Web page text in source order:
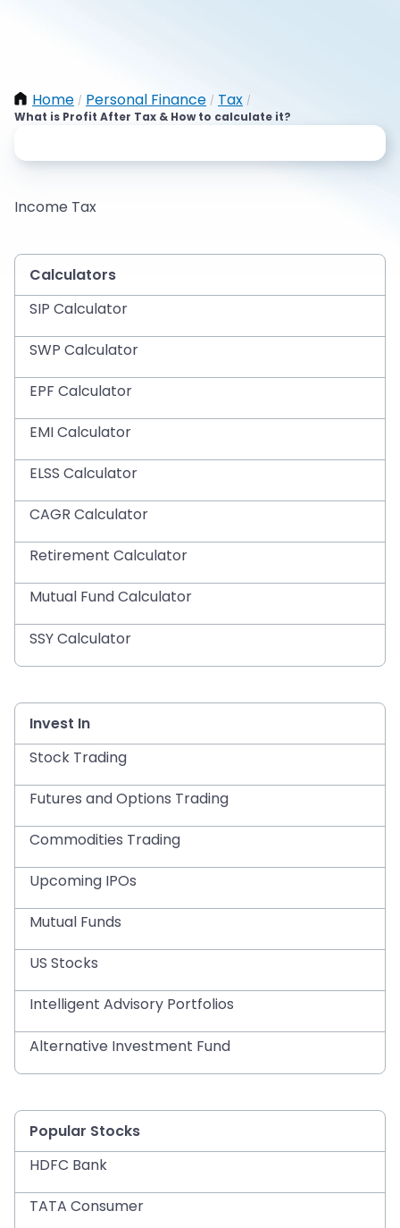
Home / Personal Finance / Tax /
What is Profit After Tax & How to calculate it?
Income Tax
Calculators
SIP Calculator
SWP Calculator
EPF Calculator
EMI Calculator
ELSS Calculator
CAGR Calculator
Retirement Calculator
Mutual Fund Calculator
SSY Calculator
Invest In
Stock Trading
Futures and Options Trading
Commodities Trading
Upcoming IPOs
Mutual Funds
US Stocks
Intelligent Advisory Portfolios
Alternative Investment Fund
Popular Stocks
HDFC Bank
TATA Consumer